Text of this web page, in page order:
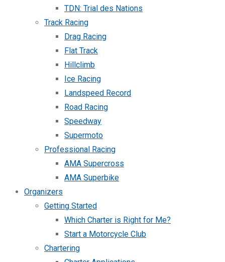
TDN: Trial des Nations
Track Racing
Drag Racing
Flat Track
Hillclimb
Ice Racing
Landspeed Record
Road Racing
Speedway
Supermoto
Professional Racing
AMA Supercross
AMA Superbike
Organizers
Getting Started
Which Charter is Right for Me?
Start a Motorcycle Club
Chartering